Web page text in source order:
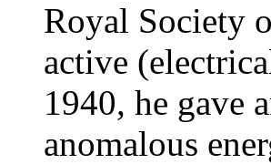
Royal Society
active
1940, he gave
anomalous